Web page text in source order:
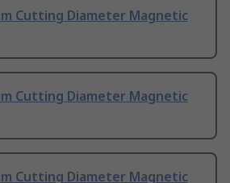
Cutting Diameter Magnetic
Cutting Diameter Magnetic
Cutting Diameter Magnetic